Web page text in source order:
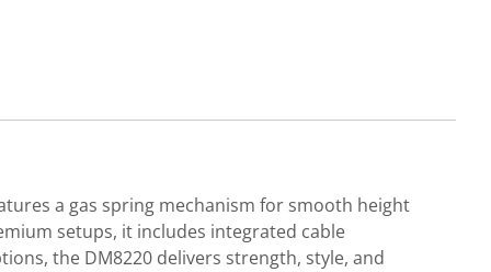
a gas spring mechanism for smooth height
setups, it includes integrated cable
the DM8220 delivers strength, style, and